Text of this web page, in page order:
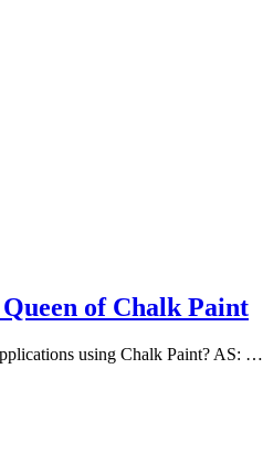
of Chalk Paint
using Chalk Paint? AS: …